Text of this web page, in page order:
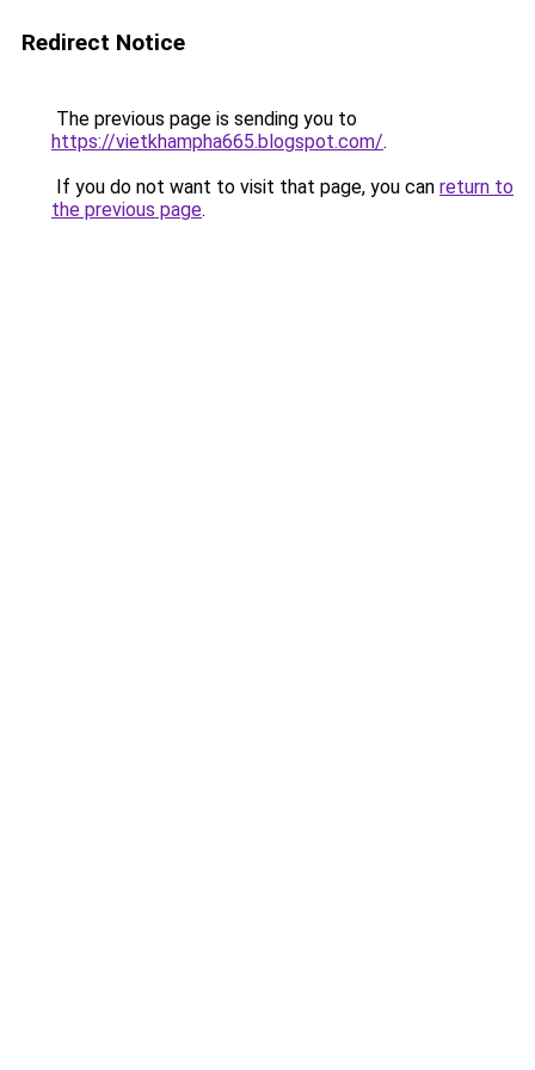
Redirect Notice
The previous page is sending you to
https://vietkhampha665.blogspot.com/.
If you do not want to visit that page, you can return to
the previous page.